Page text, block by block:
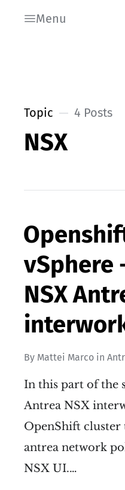
Menu
Topic 4 Posts
NSX
vSphere
NSX
By Mattei Marco in
In this part of the
Antrea NSX
OpenShift cluster
antrea network
NSX UI.…